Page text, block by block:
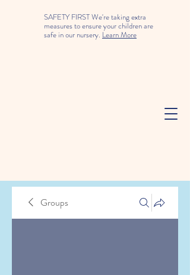
SAFETY FIRST We're taking extra
measures to ensure your children are
safe in our nursery. Learn More
Groups